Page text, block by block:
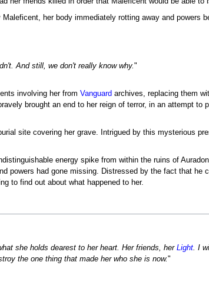
her body immediately rotting away and powers
And still, we don't really know why."
involving her from Vanguard archives, replacing them
brought an end to her reign of terror, in an attempt to
site covering her grave. Intrigued by this mysterious
energy spike from within the ruins of
powers had gone missing. Distressed by the fact that he
to find out about what happened to her.
she holds dearest to her heart. Her friends, her Light. I
the one thing that made her who she is now."